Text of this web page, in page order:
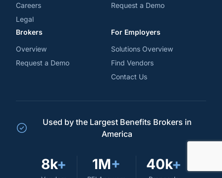
Careers
Legal
Request a Demo
Brokers
Overview
Request a Demo
For Employers
Solutions Overview
Find Vendors
Contact Us
Used by the Largest Benefits Brokers in
America
8k+ 1M+ 40k+